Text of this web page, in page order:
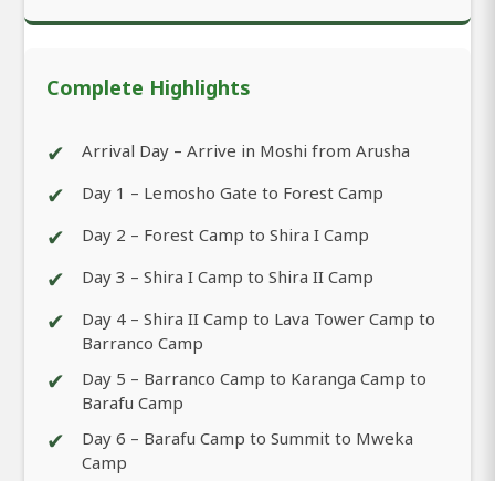
Complete Highlights
✔ Arrival Day – Arrive in Moshi from Arusha
✔ Day 1 – Lemosho Gate to Forest Camp
✔ Day 2 – Forest Camp to Shira I Camp
✔ Day 3 – Shira I Camp to Shira II Camp
✔
Day 4 – Shira II Camp to Lava Tower Camp to
Barranco Camp
✔
Day 5 – Barranco Camp to Karanga Camp to
Barafu Camp
✔
Day 6 – Barafu Camp to Summit to Mweka
Camp